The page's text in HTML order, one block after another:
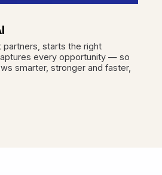
partners, starts the right
every opportunity — so
smarter, stronger and faster,